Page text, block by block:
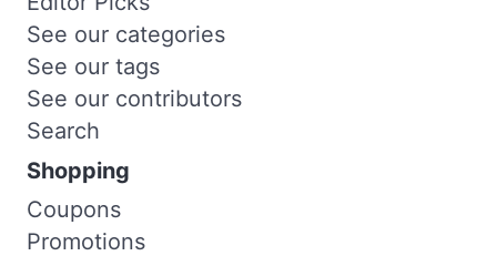
See our categories
See our tags
See our contributors
Search
Shopping
Coupons
Promotions